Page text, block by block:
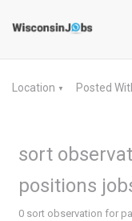
Location ▼ Posted
sort
positions
0 sort observation for